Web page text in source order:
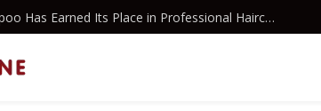
Why Davines Shampoo Has Earned Its Place in Professional Haircare